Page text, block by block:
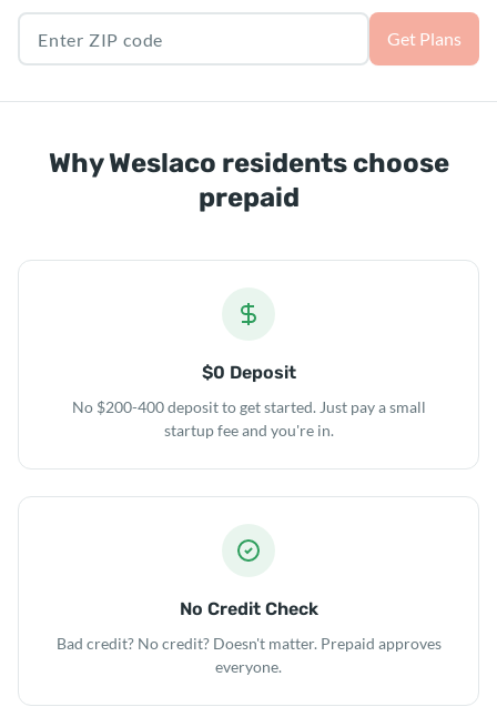
Texas ZIP code
Get Plans
Why Weslaco residents choose
prepaid
$0 Deposit
No $200-400 deposit to get started. Just pay a small
startup fee and you're in.
No Credit Check
Bad credit? No credit? Doesn't matter. Prepaid approves
everyone.